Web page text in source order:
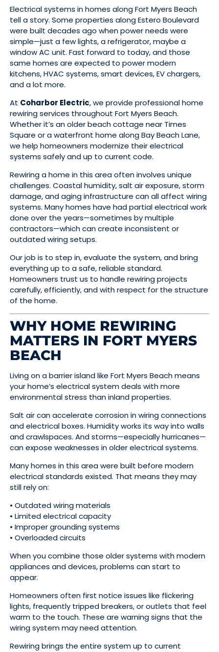
Electrical systems in homes along Fort Myers Beach
tell a story. Some properties along Estero Boulevard
were built decades ago when power needs were
simple—just a few lights, a refrigerator, maybe a
window AC unit. Fast forward to today, and those
same homes are expected to power modern
kitchens, HVAC systems, smart devices, EV chargers,
and a lot more.
At Coharbor Electric, we provide professional home
rewiring services throughout Fort Myers Beach.
Whether it’s an older beach cottage near Times
Square or a waterfront home along Bay Beach Lane,
we help homeowners modernize their electrical
systems safely and up to current code.
Rewiring a home in this area often involves unique
challenges. Coastal humidity, salt air exposure, storm
damage, and aging infrastructure can all affect wiring
systems. Many homes have had partial electrical work
done over the years—sometimes by multiple
contractors—which can create inconsistent or
outdated wiring setups.
Our job is to step in, evaluate the system, and bring
everything up to a safe, reliable standard.
Homeowners trust us to handle rewiring projects
carefully, efficiently, and with respect for the structure
of the home.
WHY HOME REWIRING
MATTERS IN FORT MYERS
BEACH
Living on a barrier island like Fort Myers Beach means
your home’s electrical system deals with more
environmental stress than inland properties.
Salt air can accelerate corrosion in wiring connections
and electrical boxes. Humidity works its way into walls
and crawlspaces. And storms—especially hurricanes—
can expose weaknesses in older electrical systems.
Many homes in this area were built before modern
electrical standards existed. That means they may
still rely on:
• Outdated wiring materials
• Limited electrical capacity
• Improper grounding systems
• Overloaded circuits
When you combine those older systems with modern
appliances and devices, problems can start to
appear.
Homeowners often first notice issues like flickering
lights, frequently tripped breakers, or outlets that feel
warm to the touch. These are warning signs that the
wiring system may need attention.
Rewiring brings the entire system up to current